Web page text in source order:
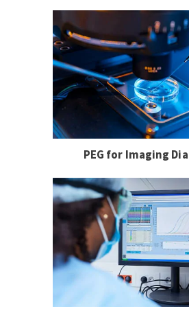
PEG for Imaging